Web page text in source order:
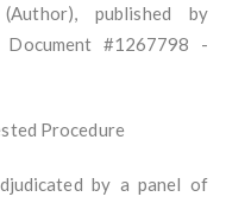
published by
Document #1267798 -
Procedure
by a panel of